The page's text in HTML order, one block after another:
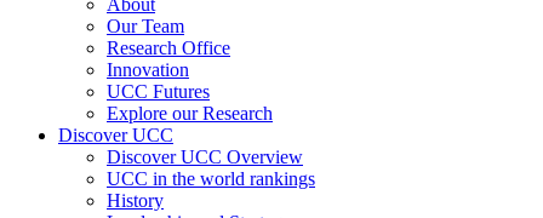
About
Our Team
Research Office
Innovation
UCC Futures
Explore our Research
Discover UCC
Discover UCC Overview
UCC in the world rankings
History